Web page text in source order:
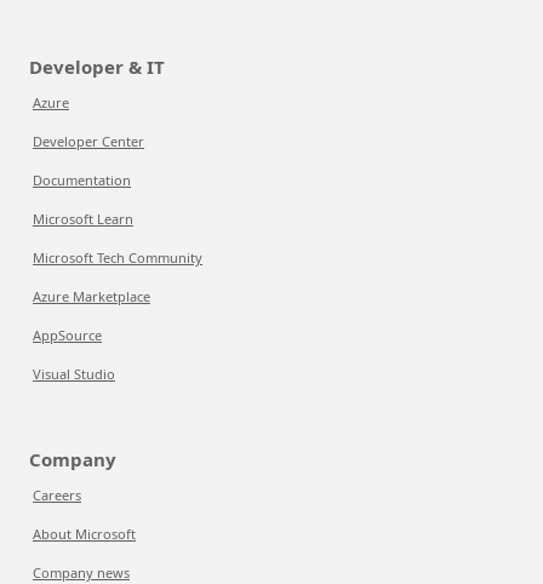
Developer & IT
Azure
Developer Center
Documentation
Microsoft Learn
Microsoft Tech Community
Azure Marketplace
AppSource
Visual Studio
Company
Careers
About Microsoft
Company news